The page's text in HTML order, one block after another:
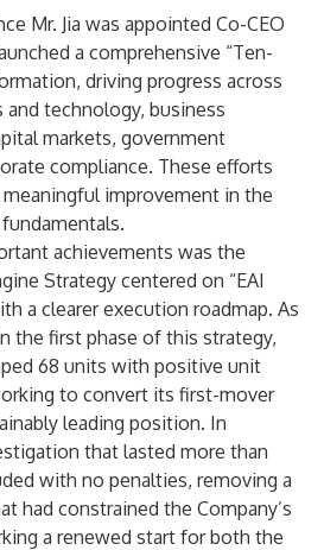
Mr. Jia was appointed Co-CEO
a comprehensive “Ten-
driving progress across
and technology, business
markets, government
compliance. These efforts
improvement in the
achievements was the
Strategy centered on “EAI
a clearer execution roadmap. As
the first phase of this strategy,
68 units with positive unit
to convert its first-mover
leading position. In
that lasted more than
with no penalties, removing a
had constrained the Company’s
a renewed start for both the